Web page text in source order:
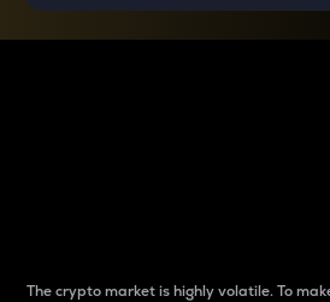
The crypto market is highly volatile. To